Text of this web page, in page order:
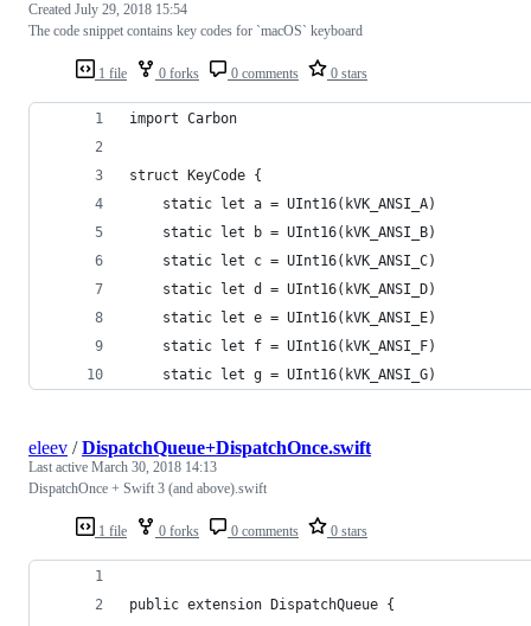
1 file 0 forks 0 comments 0 stars
Created July 29, 2018 15:54
The code snippet contains key codes for `macOS` keyboard
import Carbon
struct KeyCode {
    static let a = UInt16(kVK_ANSI_A)
    static let b = UInt16(kVK_ANSI_B)
    static let c = UInt16(kVK_ANSI_C)
    static let d = UInt16(kVK_ANSI_D)
    static let e = UInt16(kVK_ANSI_E)
    static let f = UInt16(kVK_ANSI_F)
    static let g = UInt16(kVK_ANSI_G)
1 file 0 forks 0 comments 0 stars
eleev /DispatchQueue+DispatchOnce.swift
Last active March 30, 2018 14:13
DispatchOnce + Swift 3 (and above).swift
public extension DispatchQueue {